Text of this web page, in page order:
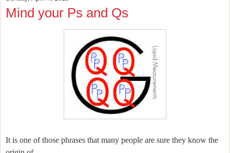
Mind your Ps and Qs
It is one of those phrases that many people are sure they know the